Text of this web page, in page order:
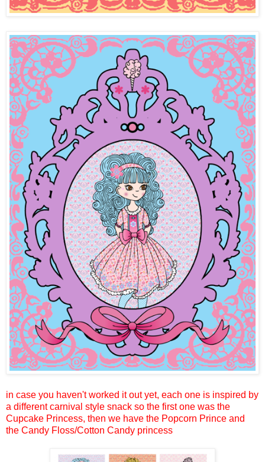
in case you haven't worked it out yet, each one is inspired by
a different carnival style snack so the first one was the
Cupcake Princess, then we have the Popcorn Prince and
the Candy Floss/Cotton Candy princess